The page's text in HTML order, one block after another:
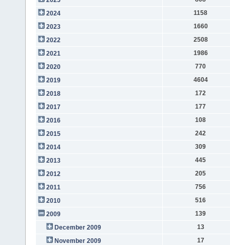
2024
1158
2023
1660
2022
2508
2021
1986
2020
770
2019
4604
2018
172
2017
177
2016
108
2015
242
2014
309
2013
445
2012
205
2011
756
2010
516
2009
139
December 2009
13
November 2009
17